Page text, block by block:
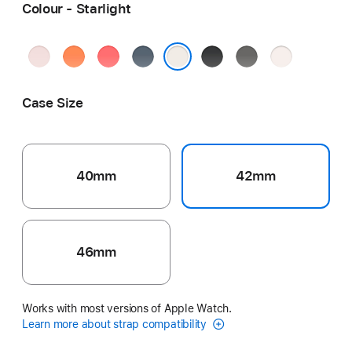
Colour - Starlight
Soft
Clementine
BrightAnchor
Black
StoneLight
Case Size
40mm 42mm
46mm
Works with most versions of Apple Watch.
Learn more about strap compatibility